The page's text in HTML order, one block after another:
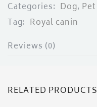
Categories: Dog,
Tag: Royal canin
Reviews (0)
RELATED PRODUCTS